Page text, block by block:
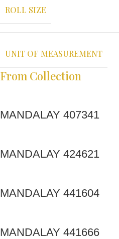
ROLL SIZE
UNIT OF MEASUREMENT
From Collection
MANDALAY 407341
MANDALAY 424621
MANDALAY 441604
MANDALAY 441666